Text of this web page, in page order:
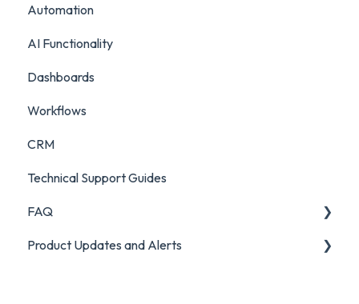
Project Reporting
Managing Digital Conversations
Auditing Features
Push Mode
Live Chat Usage
Chatbot Setup
Chatbot Analytics
Automation
AI Functionality
Dashboards
Workflows
CRM
Technical Support Guides
FAQ
FAQ
Product Updates and Alerts